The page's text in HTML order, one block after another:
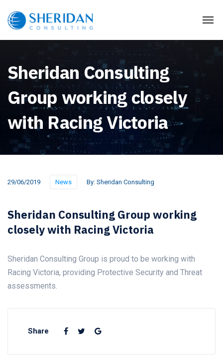
Sheridan Consulting
Group working closely
with Racing Victoria
29/06/2019 News By: Sheridan Consulting
Sheridan Consulting Group working
closely with Racing Victoria
Sheridan Consulting Group is proud to be working with
Racing Victoria, providing Protective Security and Threat
assessments.
Share